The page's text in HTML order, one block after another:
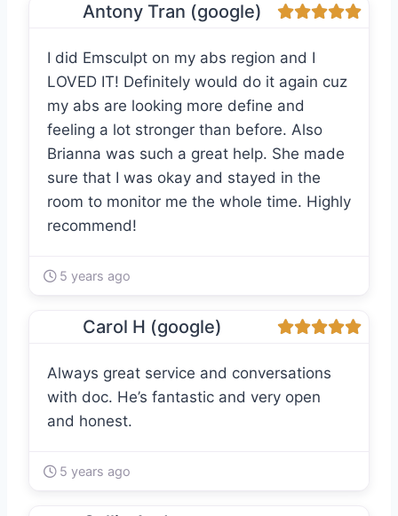
Antony Tran (google)
I did Emsculpt on my abs region and I
LOVED IT! Definitely would do it again cuz
my abs are looking more define and
feeling a lot stronger than before. Also
Brianna was such a great help. She made
sure that I was okay and stayed in the
room to monitor me the whole time. Highly
recommend!
5 years ago
Carol H (google)
Always great service and conversations
with doc. He’s fantastic and very open
and honest.
5 years ago